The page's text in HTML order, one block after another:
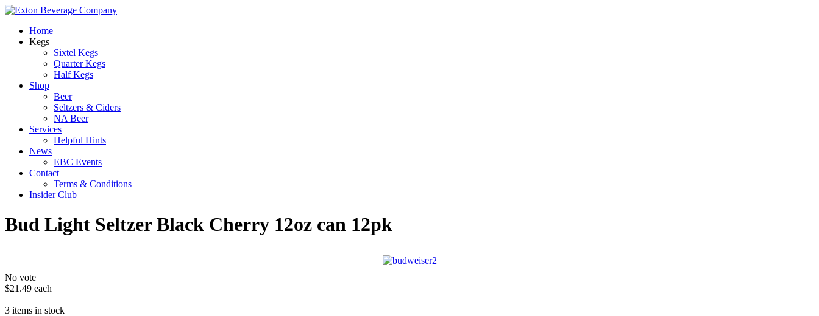
Home
Kegs
Sixtel Kegs
Quarter Kegs
Half Kegs
Shop
Beer
Seltzers & Ciders
NA Beer
Services
Helpful Hints
News
EBC Events
Contact
Terms & Conditions
Insider Club
Bud Light Seltzer Black Cherry 12oz can 12pk
No vote
$21.49 each
3 items in stock